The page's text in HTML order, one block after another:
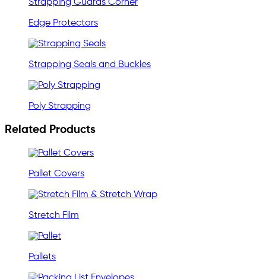
Strapping Guards Corner
Edge Protectors
Strapping Seals and Buckles
Poly Strapping
Related Products
Pallet Covers
Stretch Film
Pallets